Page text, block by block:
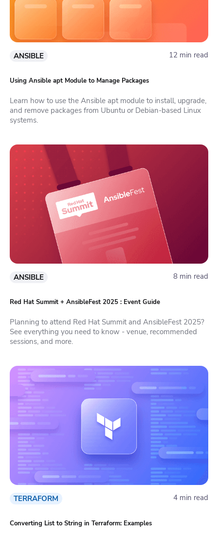
ANSIBLE 12 min read
Using Ansible apt Module to Manage Packages
Learn how to use the Ansible apt module to install, upgrade,
and remove packages from Ubuntu or Debian-based Linux
systems.
ANSIBLE 8 min read
Red Hat Summit + AnsibleFest 2025 : Event Guide
Planning to attend Red Hat Summit and AnsibleFest 2025?
See everything you need to know - venue, recommended
sessions, and more.
TERRAFORM 4 min read
Converting List to String in Terraform: Examples